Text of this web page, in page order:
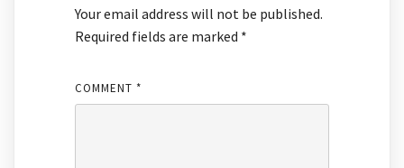
Your email address will not be published.
Required fields are marked *
COMMENT *